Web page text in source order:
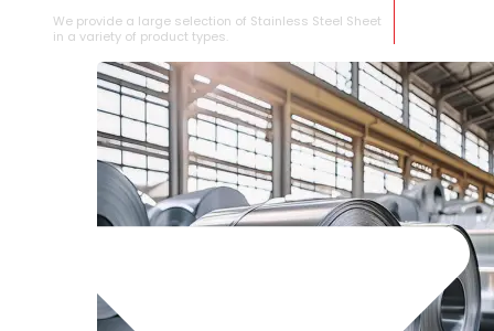
We provide a large selection of ⁠Stainless Steel Sheet
in a variety of product types.